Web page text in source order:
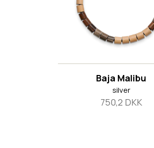
Baja Malibu
silver
750,2 DKK